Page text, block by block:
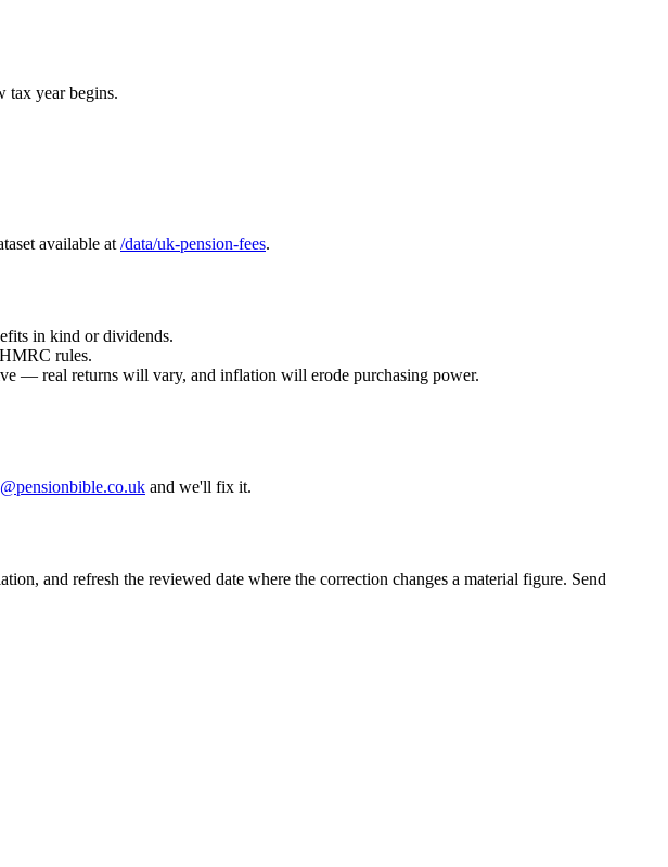
tax year begins.
available at /data/uk-pension-fees.
in kind or dividends.
rules.
— real returns will vary, and inflation will erode purchasing power.
and we'll fix it.
and refresh the reviewed date where the correction changes a material figure. Send